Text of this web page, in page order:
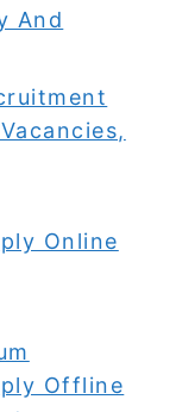
And
Online
Offline